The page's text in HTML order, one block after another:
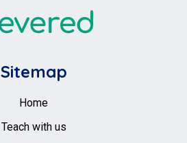
Sitemap
Home
Teach with us